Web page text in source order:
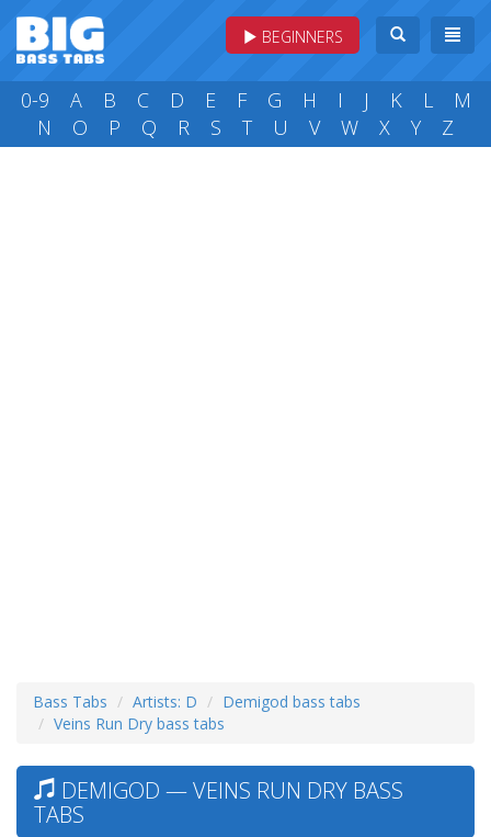
BEGINNERS
0-9 A B C D E F G H I J K L
M
N
O P Q R S T U V W X Y Z
Bass Tabs Artists: D
Demigod bass tabs
Veins Run Dry bass tabs
DEMIGOD — VEINS RUN DRY BASS
TABS